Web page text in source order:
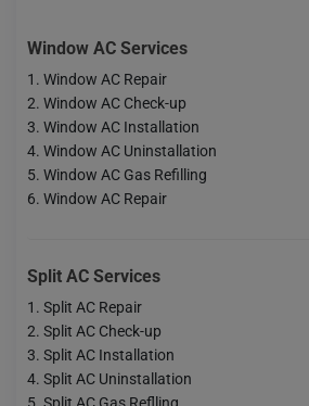
Window AC Services
Window AC Repair
Window AC Check-up
Window AC Installation
Window AC Uninstallation
Window AC Gas Refilling
Window AC Repair
Split AC Services
Split AC Repair
Split AC Check-up
Split AC Installation
Split AC Uninstallation
Split AC Gas Reflling